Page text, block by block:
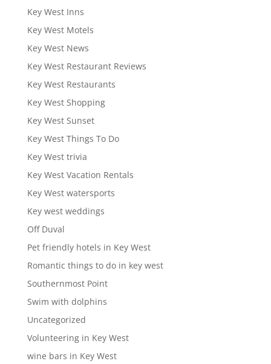
Key West Inns
Key West Motels
Key West News
Key West Restaurant Reviews
Key West Restaurants
Key West Shopping
Key West Sunset
Key West Things To Do
Key West trivia
Key West Vacation Rentals
Key West watersports
Key west weddings
Off Duval
Pet friendly hotels in Key West
Romantic things to do in key west
Southernmost Point
Swim with dolphins
Uncategorized
Volunteering in Key West
wine bars in Key West